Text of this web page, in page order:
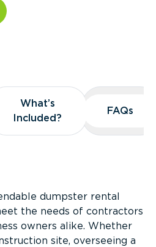
What’s
Included?
What’s
Included?
FAQs
FAQs
dumpster rental
the needs of contractors
owners alike. Whether
site, overseeing a